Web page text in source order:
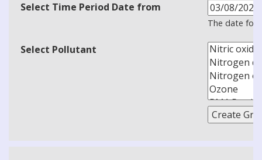
Select Time Period Date from
The date
Select Pollutant